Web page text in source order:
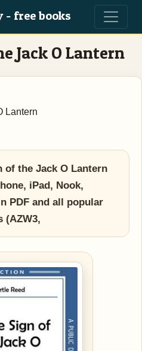
- free books
Jack O Lantern
Lantern
of the Jack O Lantern
iPad, Nook,
PDF and all popular
(AZW3,